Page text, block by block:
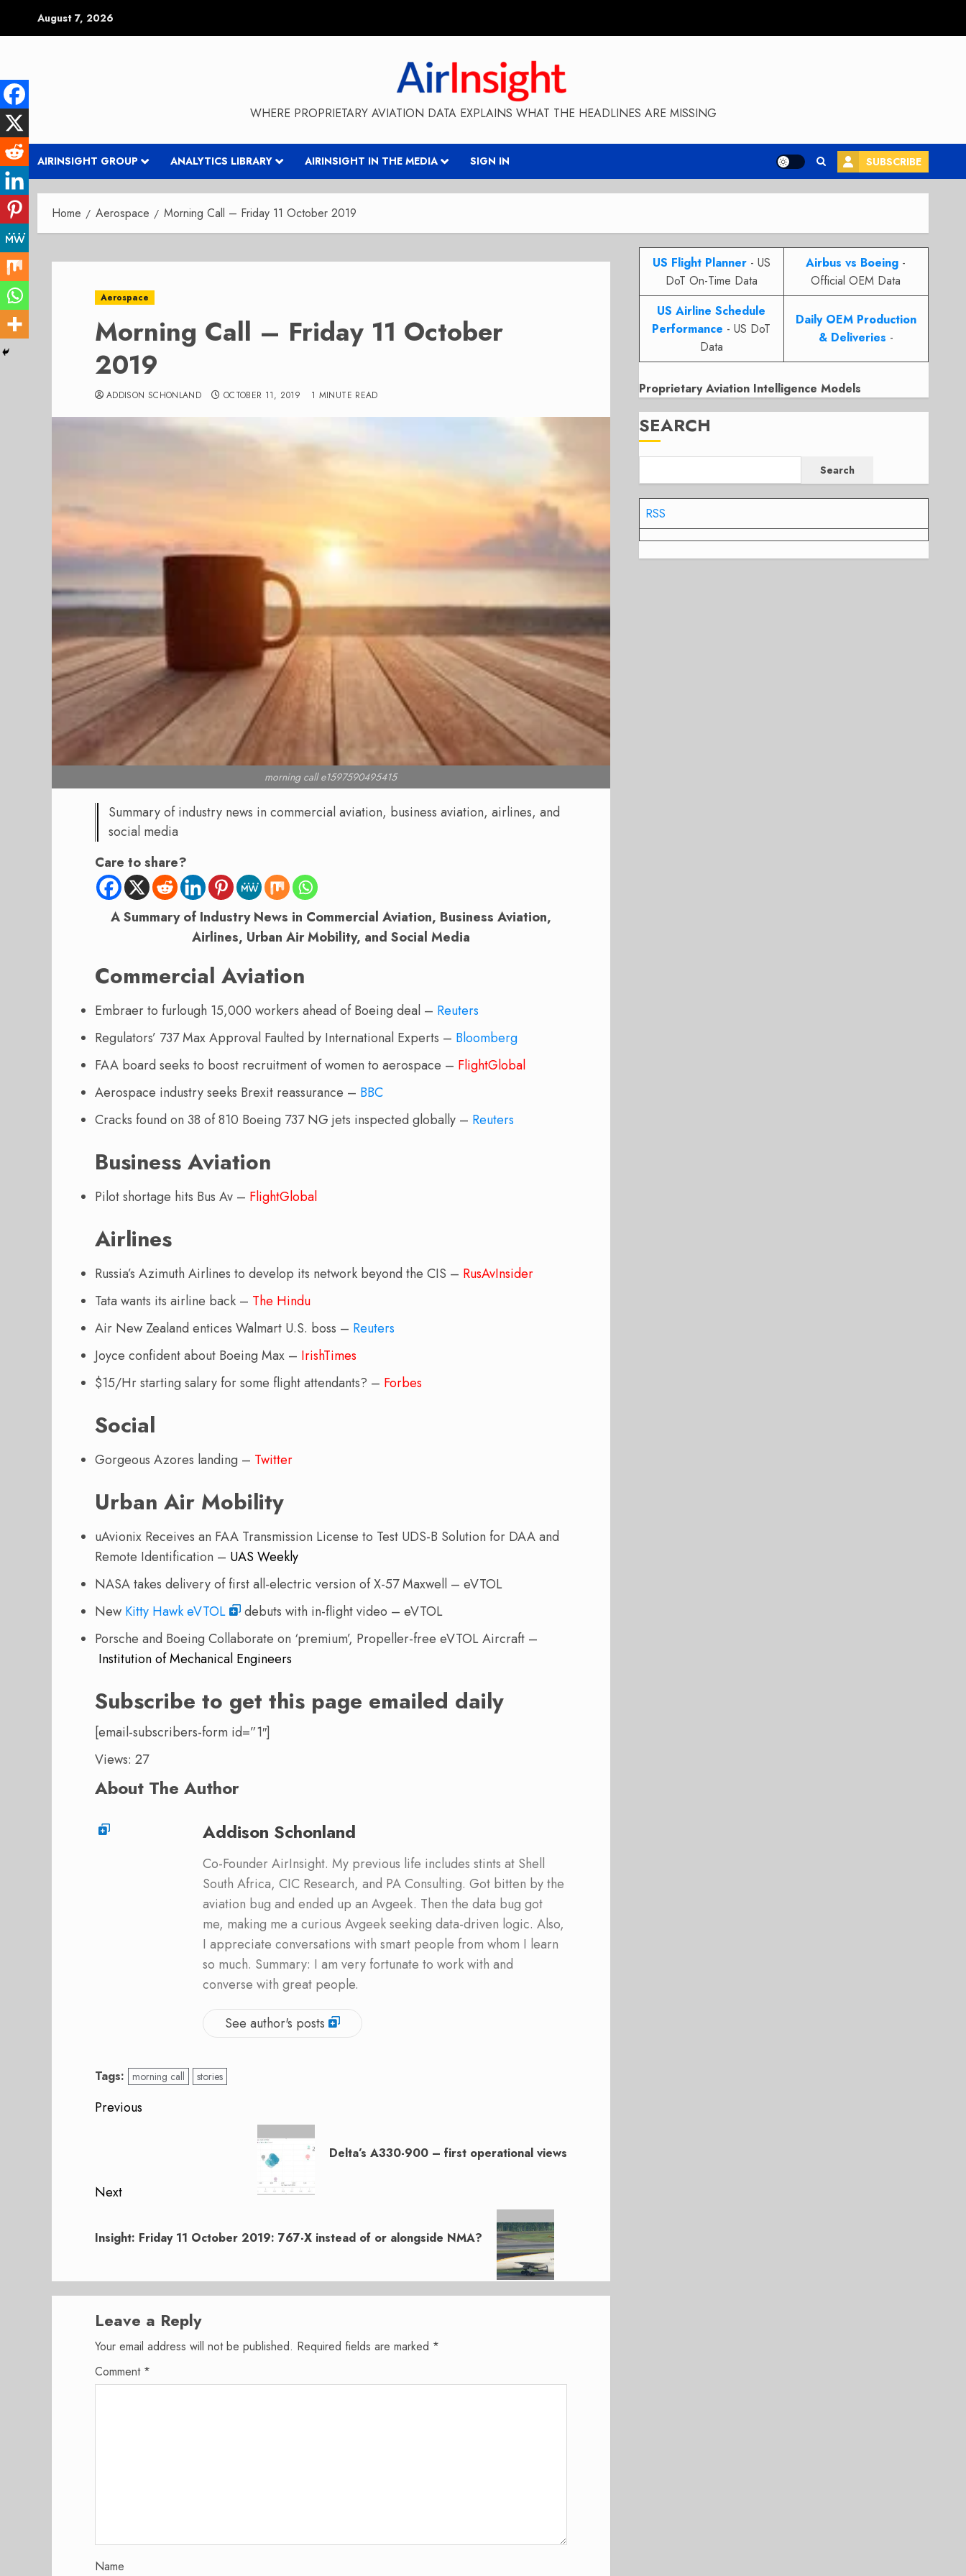
August 7, 2026
WHERE PROPRIETARY AVIATION DATA EXPLAINS WHAT THE HEADLINES ARE MISSING
AIRINSIGHT GROUP ANALYTICS LIBRARY AIRINSIGHT IN THE MEDIA SIGN IN SUBSCRIBE
Home Aerospace Morning Call – Friday 11 October 2019
Aerospace
Morning Call – Friday 11 October
2019
ADDISON SCHONLAND OCTOBER 11, 2019 1 MINUTE READ
morning call e1597590495415
Summary of industry news in commercial aviation, business aviation, airlines, and
social media
Care to share?
A Summary of Industry News in Commercial Aviation, Business Aviation,
Airlines, Urban Air Mobility, and Social Media
Commercial Aviation
Embraer to furlough 15,000 workers ahead of Boeing deal – Reuters
Regulators’ 737 Max Approval Faulted by International Experts – Bloomberg
FAA board seeks to boost recruitment of women to aerospace – FlightGlobal
Aerospace industry seeks Brexit reassurance – BBC
Cracks found on 38 of 810 Boeing 737 NG jets inspected globally – Reuters
Business Aviation
Pilot shortage hits Bus Av – FlightGlobal
Airlines
Russia’s Azimuth Airlines to develop its network beyond the CIS – RusAvInsider
Tata wants its airline back – The Hindu
Air New Zealand entices Walmart U.S. boss – Reuters
Joyce confident about Boeing Max – IrishTimes
$15/Hr starting salary for some flight attendants? – Forbes
Social
Gorgeous Azores landing – Twitter
Urban Air Mobility
uAvionix Receives an FAA Transmission License to Test UDS-B Solution for DAA and
Remote Identification – UAS Weekly
NASA takes delivery of first all-electric version of X-57 Maxwell – eVTOL
New Kitty Hawk eVTOL
debuts with in-flight video – eVTOL
Porsche and Boeing Collaborate on ‘premium’, Propeller-free eVTOL Aircraft –
Institution of Mechanical Engineers
Subscribe to get this page emailed daily
[email-subscribers-form id=”1″]
Views: 27
About The Author
Addison Schonland
Co-Founder AirInsight. My previous life includes stints at Shell
South Africa, CIC Research, and PA Consulting. Got bitten by the
aviation bug and ended up an Avgeek. Then the data bug got
me, making me a curious Avgeek seeking data-driven logic. Also,
I appreciate conversations with smart people from whom I learn
so much. Summary: I am very fortunate to work with and
converse with great people.
See author's posts
Tags: morning call stories
Post
Previous
Delta’s A330-900 – first operational views
Next
post:
Insight: Friday 11 October 2019: 767-X instead of or alongside NMA?
Leave a Reply
Your email address will not be published. Required fields are marked *
Comment *
Name
US Flight Planner- US
DoT On-Time Data
Airbus vs Boeing -
Official OEM Data
US Airline Schedule
Performance - US DoT
Data
Daily OEM Production
& Deliveries -
Proprietary Aviation Intelligence Models
SEARCH
Search
RSS